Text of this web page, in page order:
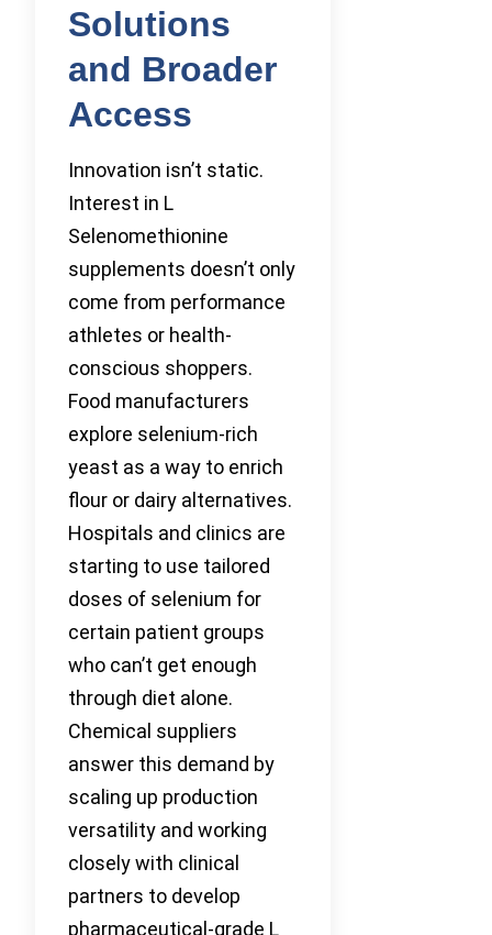
Solutions
and Broader
Access
Innovation isn’t static.
Interest in L
Selenomethionine
supplements doesn’t only
come from performance
athletes or health-
conscious shoppers.
Food manufacturers
explore selenium-rich
yeast as a way to enrich
flour or dairy alternatives.
Hospitals and clinics are
starting to use tailored
doses of selenium for
certain patient groups
who can’t get enough
through diet alone.
Chemical suppliers
answer this demand by
scaling up production
versatility and working
closely with clinical
partners to develop
pharmaceutical-grade L